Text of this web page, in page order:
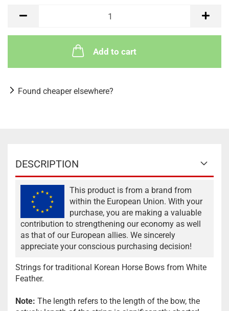
Add to cart
Found cheaper elsewhere?
DESCRIPTION
This product is from a brand from
within the European Union. With your
purchase, you are making a valuable
contribution to strengthening our economy as well
as that of our European allies. We sincerely
appreciate your conscious purchasing decision!
Strings for traditional Korean Horse Bows from White
Feather.
Note: The length refers to the length of the bow, the